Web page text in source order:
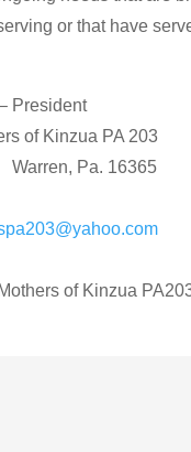
or that have
President
of Kinzua PA 203
Warren, Pa. 16365
of Kinzua